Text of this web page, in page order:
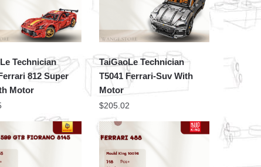
Technician
812 Super
Motor
TaiGaoLe Technician
T5041 Ferrari-Suv With
Motor
$205.02